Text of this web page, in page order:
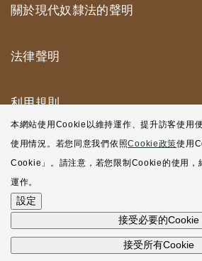
關於現代奴隸法的聲明
法律聲明
利用規則
紐約合作辦公室利用規則
網站地圖
本網站使用Cookie以維持運作、提升訪客使用
使用情況。若您同意我們依照Cookie政策使用
Cookie」。請注意，若您限制Cookie的使用，
運作。
設定
接受必要的Cookie
接受所有Cookie